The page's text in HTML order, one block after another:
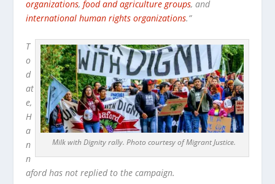
organizations,food and agriculture groups, and
international human rights organizations.”
Milk with Dignity rally. Photo courtesy of Migrant Justice.
T
o
d
at
e,
H
a
n
n
aford has not replied to the campaign.